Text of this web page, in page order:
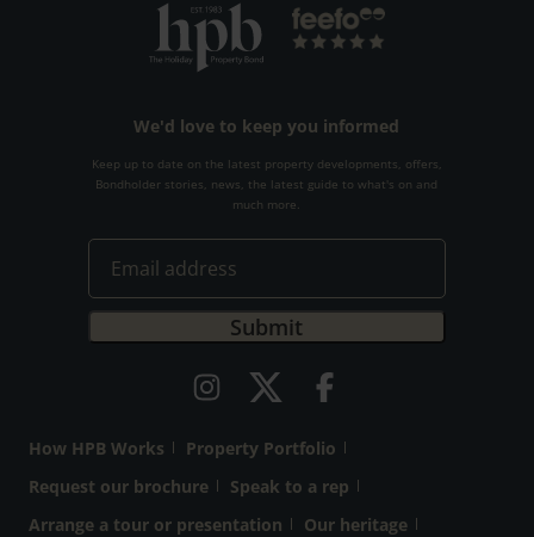
We'd love to keep you informed
Keep up to date on the latest property developments, offers,
Bondholder stories, news, the latest guide to what's on and
much more.
How HPB Works
Property Portfolio
Request our brochure
Speak to a rep
Arrange a tour or presentation
Our heritage